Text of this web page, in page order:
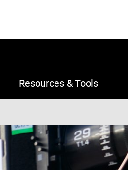
Resources & Tools